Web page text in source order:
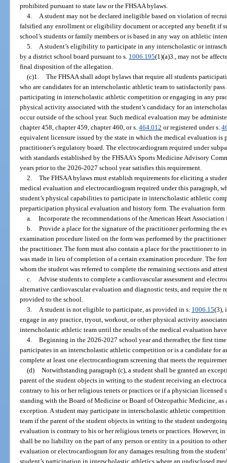
prohibited pursuant to state law or the FHSAA bylaws.
4.
A student may not be declared ineligible based on violation of
falsified any enrollment or eligibility document or accepted any benefit if
school’s students or family members or is based in any way on athletic
5.
A student’s eligibility to participate in any interscholastic or
by a district school board pursuant to s. 1006.195(1)(a)3., may not be
final disposition of the allegation.
(c)1. The FHSAA shall adopt bylaws that require all students
who are candidates for an interscholastic athletic team to satisfactorily
participating in interscholastic athletic competition or engaging in any
physical activity associated with the student’s candidacy for an
occur outside of the school year. Such medical evaluation may be
chapter 458, chapter 459, chapter 460, or s.464.012 or registered under s.
equivalent licensure issued by the state in which the medical evaluation is
practitioner’s regulatory board. The electrocardiogram required under
with standards established by the FHSAA’s Sports Medicine Advisory
years prior to the 2026-2027 school year satisfies this requirement.
2. The FHSAA bylaws must establish requirements for eliciting a
medical evaluation and electrocardiogram required under this paragraph,
student’s physical capabilities to participate in interscholastic athletic
preparticipation physical evaluation and history form. The evaluation form
a. Incorporate the recommendations of the American Heart
b. Provide a place for the signature of the practitioner performing the
examination procedure listed on the form was performed by the
the practitioner. The form must also contain a place for the practitioner to
was made in lieu of completion of a certain examination procedure. The
whom the student was referred to complete the remaining sections and
c.
Advise students to complete a cardiovascular assessment and
alternative cardiovascular evaluation and diagnostic tests, and require the
provided to the school.
3.
A student is not eligible to participate, as provided in s. 1006.15(3),
engage in any practice, tryout, workout, or other physical activity
interscholastic athletic team until the results of the medical evaluation
4. Beginning in the 2026-2027 school year and thereafter, the first
participates in an interscholastic athletic competition or is a candidate for
complete at least one electrocardiogram screening that meets the
(d) Notwithstanding paragraph (c), a student shall be granted an
parent of the student objects in writing to the student receiving an
contrary to his or her religious tenets or practices or if a physician licensed
standing with the Board of Medicine or Board of Osteopathic Medicine,
exception. A student may participate in interscholastic athletic
team if the parent of the student objects in writing to the student
evaluation is contrary to his or her religious tenets or practices. However,
shall be no liability on the part of any person or entity in a position to
evaluation or electrocardiogram for any damages resulting from the
student’s participation in interscholastic athletics where an undisclosed